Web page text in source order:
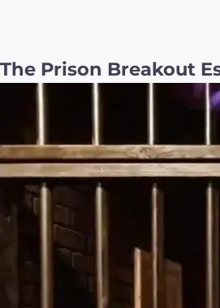
The Prison Breakout